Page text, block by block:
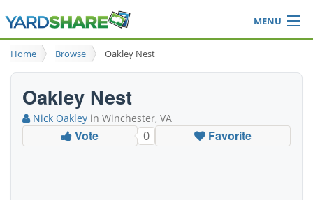
MENU
Browse
Ideas Blog
Login
Home Browse Oakley Nest
Oakley Nest
Nick Oakley in Winchester, VA
Vote 0 Favorite